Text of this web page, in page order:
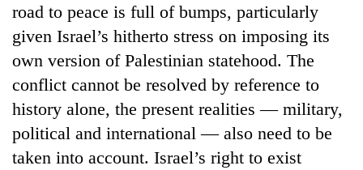
road to peace is full of bumps, particularly
given Israel’s hitherto stress on imposing its
own version of Palestinian statehood. The
conflict cannot be resolved by reference to
history alone, the present realities — military,
political and international — also need to be
taken into account. Israel’s right to exist